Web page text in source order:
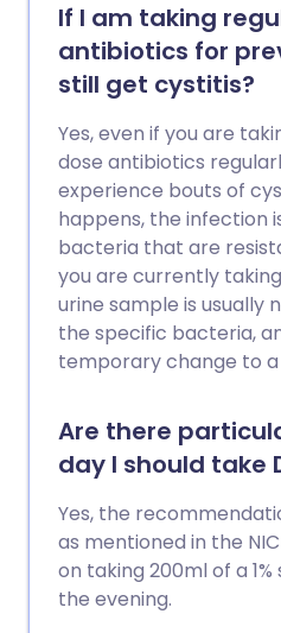
If I am taking
antibiotics for
still get cystitis?
Yes, even if you are
dose antibiotics
experience bouts of
happens, the infection
bacteria that are
you are currently
urine sample is usually
the specific bacteria,
temporary change to
Are there
day I should take
Yes, the
as mentioned in the
on taking 200ml of a
the evening.